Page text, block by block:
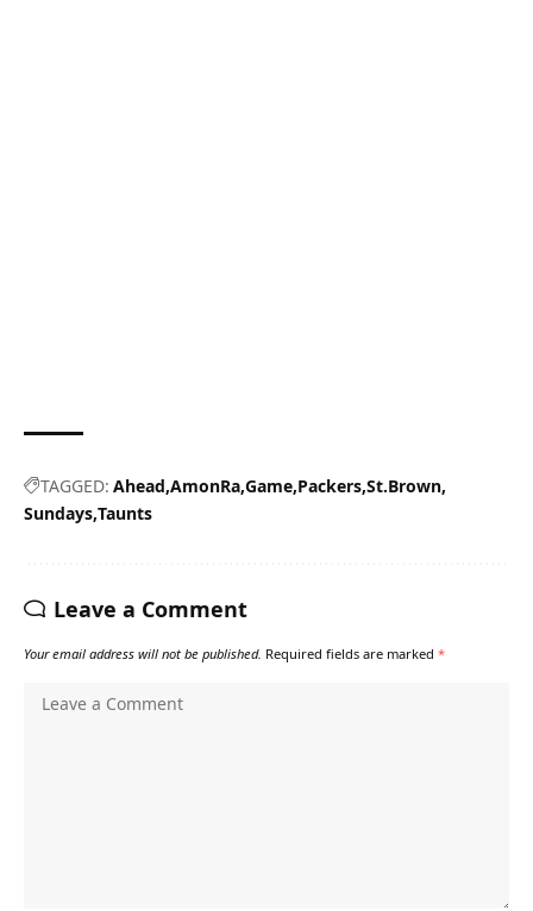
TAGGED: Ahead AmonRa Game Packers St.Brown
Sundays Taunts
Leave a Comment
Your email address will not be published. Required fields are marked *